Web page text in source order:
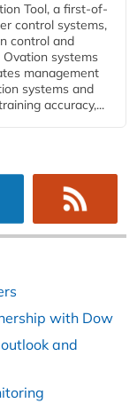
Tool, a first-of-
control systems,
control and
systems
management
systems and
accuracy,...
with Dow
and